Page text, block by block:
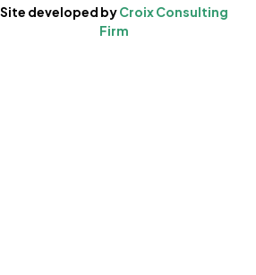
Site developed byCroixConsulting
Firm